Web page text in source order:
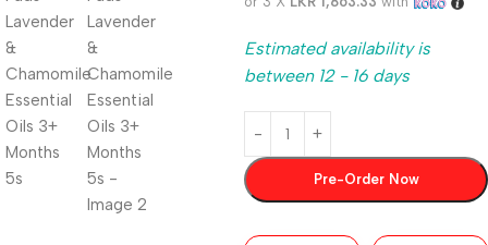
Estimated availability is
between 12 - 16 days
Pre-Order Now